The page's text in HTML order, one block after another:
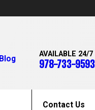
Blog
AVAILABLE 24/7
978-733-9593
Contact Us